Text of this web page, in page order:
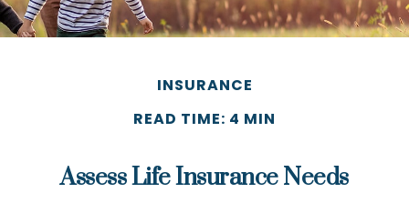
INSURANCE
READ TIME: 4 MIN
Assess Life Insurance Needs